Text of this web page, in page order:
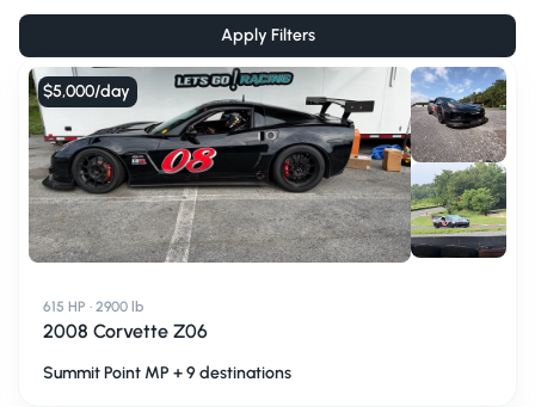
Apply Filters
$5,000/day
615 HP · 2900 lb
2008 Corvette Z06
Summit Point MP + 9 destinations